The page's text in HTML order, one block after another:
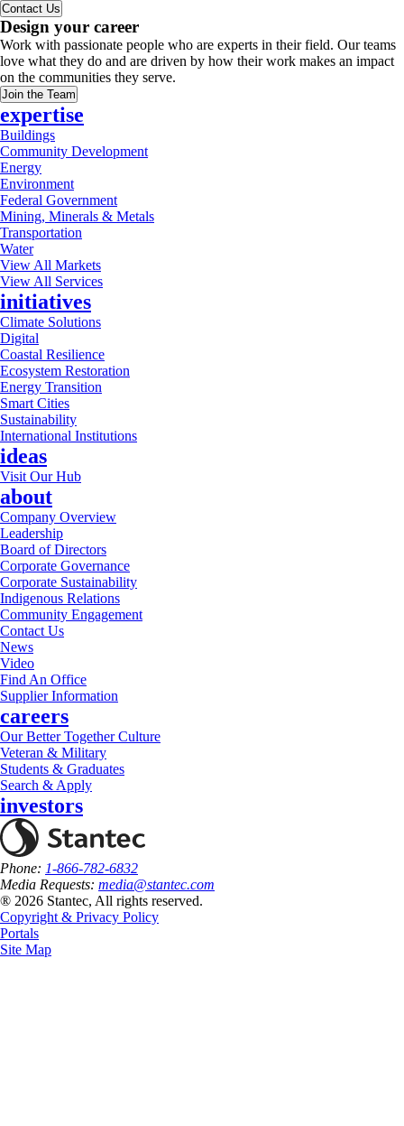
Contact Us
Design your career
Work with passionate people who are experts in their field. Our teams
love what they do and are driven by how their work makes an impact
on the communities they serve.
Join the Team
expertise
Buildings
Community Development
Energy
Environment
Federal Government
Mining, Minerals & Metals
Transportation
Water
View All Markets
View All Services
initiatives
Climate Solutions
Digital
Coastal Resilience
Ecosystem Restoration
Energy Transition
Smart Cities
Sustainability
International Institutions
ideas
Visit Our Hub
about
Company Overview
Leadership
Board of Directors
Corporate Governance
Corporate Sustainability
Indigenous Relations
Community Engagement
Contact Us
News
Video
Find An Office
Supplier Information
careers
Our Better Together Culture
Veteran & Military
Students & Graduates
Search & Apply
investors
Phone: 1-866-782-6832
Media Requests: media@stantec.com
® 2026 Stantec, All rights reserved.
Copyright & Privacy Policy
Portals
Site Map